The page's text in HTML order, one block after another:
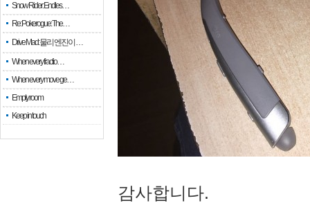
Snow Rider: Endles…
Re: Pokerogue: The…
Drive Mad: 물리 엔진이 …
When every fractio…
When every move ge…
Empty room
Keep in touch
감사합니다.